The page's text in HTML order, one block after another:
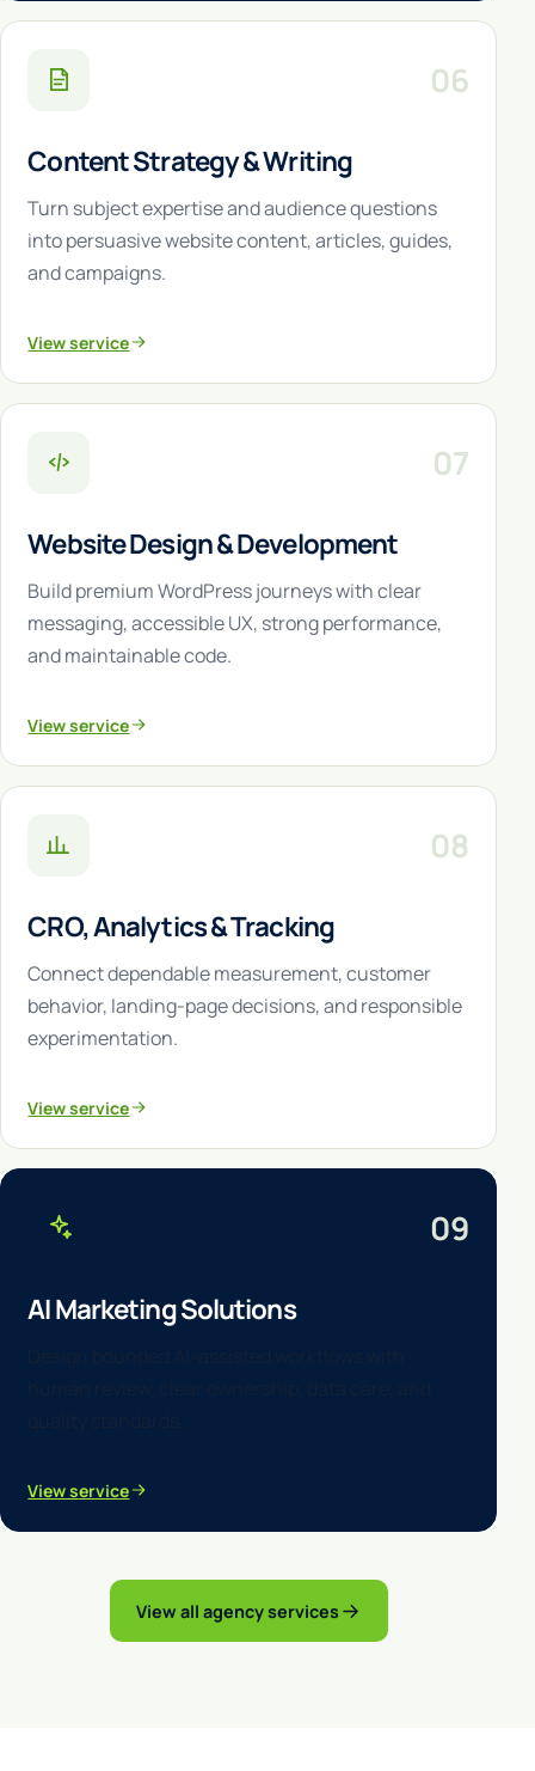
06
Content Strategy & Writing
Turn subject expertise and audience questions
into persuasive website content, articles, guides,
and campaigns.
View service
07
Website Design & Development
Build premium WordPress journeys with clear
messaging, accessible UX, strong performance,
and maintainable code.
View service
08
CRO, Analytics & Tracking
Connect dependable measurement, customer
behavior, landing-page decisions, and responsible
experimentation.
View service
09
AI Marketing Solutions
View service
View all agency services